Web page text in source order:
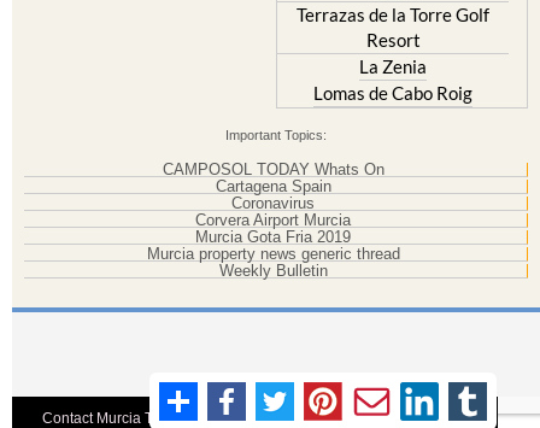
Terrazas de la Torre Golf
Resort
La Zenia
Lomas de Cabo Roig
Important Topics:
CAMPOSOL TODAY Whats On
Cartagena Spain
Coronavirus
Corvera Airport Murcia
Murcia Gota Fria 2019
Murcia property news generic thread
Weekly Bulletin
Contact Murcia Today: Editorial 000 000 000 / Office 000 000 000